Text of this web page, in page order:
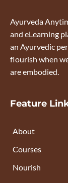
Ayurveda
and eLearning
an Ayurvedic
flourish when
are embodied.
Feature
About
Courses
Nourish